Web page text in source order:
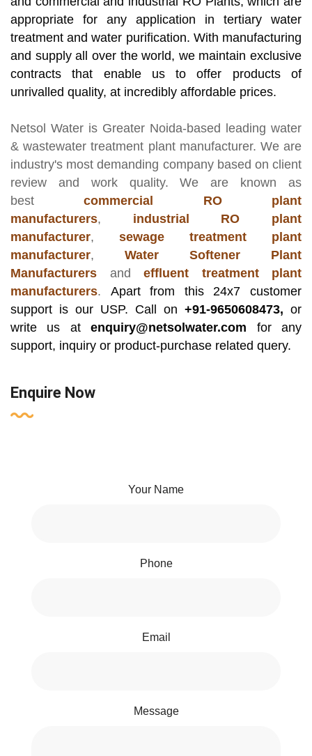
appropriate for any application in tertiary water
treatment and water purification. With manufacturing
and supply all over the world, we maintain exclusive
contracts that enable us to offer products of
unrivalled quality, at incredibly affordable prices.
Netsol Water is Greater Noida-based leading water
& wastewater treatment plant manufacturer. We are
industry's most demanding company based on client
review and work quality. We are known as
bestcommercial RO plant
manufacturers, industrial RO plant
manufacturer, sewage treatment plant
manufacturer, Water Softener Plant
Manufacturers and effluent treatment plant
manufacturers. Apart from this 24x7 customer
support is our USP. Call on +91-9650608473, or
write us atenquiry@netsolwater.com for any
support, inquiry or product-purchase related query.
Enquire Now
Your Name
Phone
Email
Message